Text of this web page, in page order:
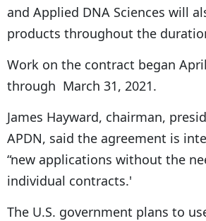
and Applied DNA Sciences will
products throughout the
Work on the contract began
through March 31, 2021.
James Hayward, chairman,
APDN, said the agreement is
“new applications without the
individual contracts.'
The U.S. government plans to